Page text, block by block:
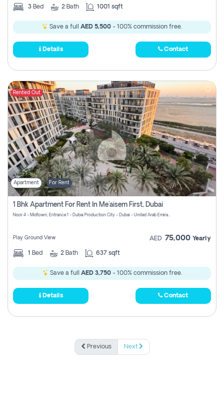
3 Bed 2 Bath 1001 sqft
Save a full AED 5,500 - 100% commission free.
Details Contact
Rented Out
Apartment For Rent
1 Bhk Apartment For Rent In Me'aisem First, Dubai
Noor 4 - Midtown, Entrance 1 - Dubai Production City - Dubai - United Arab Emirates
Play Ground View AED 75,000 Yearly
1 Bed 2 Bath 637 sqft
Save a full AED 3,750- 100% commission free.
Details Contact
Previous Next